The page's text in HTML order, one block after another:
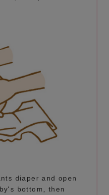
diaper and open
bottom, then